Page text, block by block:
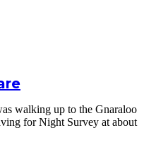
walking up to the Gnaraloo
for Night Survey at about